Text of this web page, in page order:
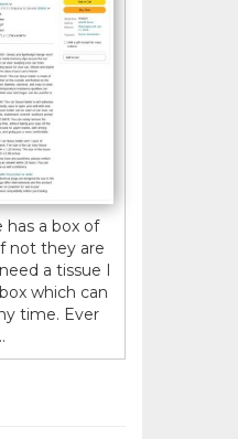
has a box of
not they are
a tissue I
which can
time. Ever